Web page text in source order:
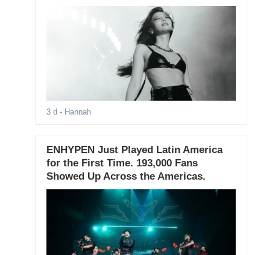
3 d - Hannah
ENHYPEN Just Played Latin America
for the First Time. 193,000 Fans
Showed Up Across the Americas.